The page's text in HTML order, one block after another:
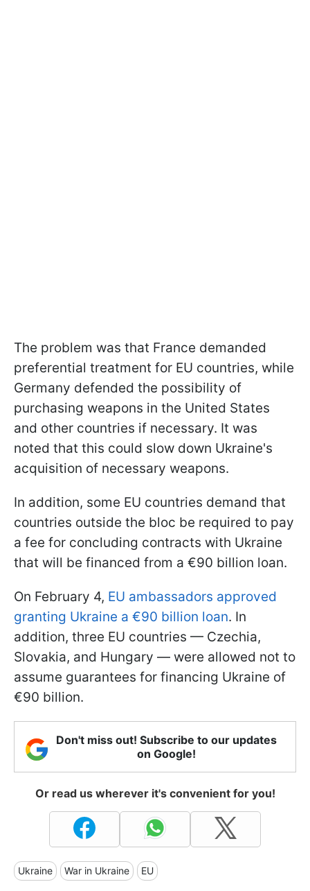
The problem was that France demanded
preferential treatment for EU countries, while
Germany defended the possibility of
purchasing weapons in the United States
and other countries if necessary. It was
noted that this could slow down Ukraine's
acquisition of necessary weapons.
In addition, some EU countries demand that
countries outside the bloc be required to pay
a fee for concluding contracts with Ukraine
that will be financed from a €90 billion loan.
On February 4, EU ambassadors approved
granting Ukraine a €90 billion loan. In
addition, three EU countries — Czechia,
Slovakia, and Hungary — were allowed not to
assume guarantees for financing Ukraine of
€90 billion.
Don't miss out! Subscribe to our updates
on Google!
Or read us wherever it's convenient for you!
Ukraine War in Ukraine EU